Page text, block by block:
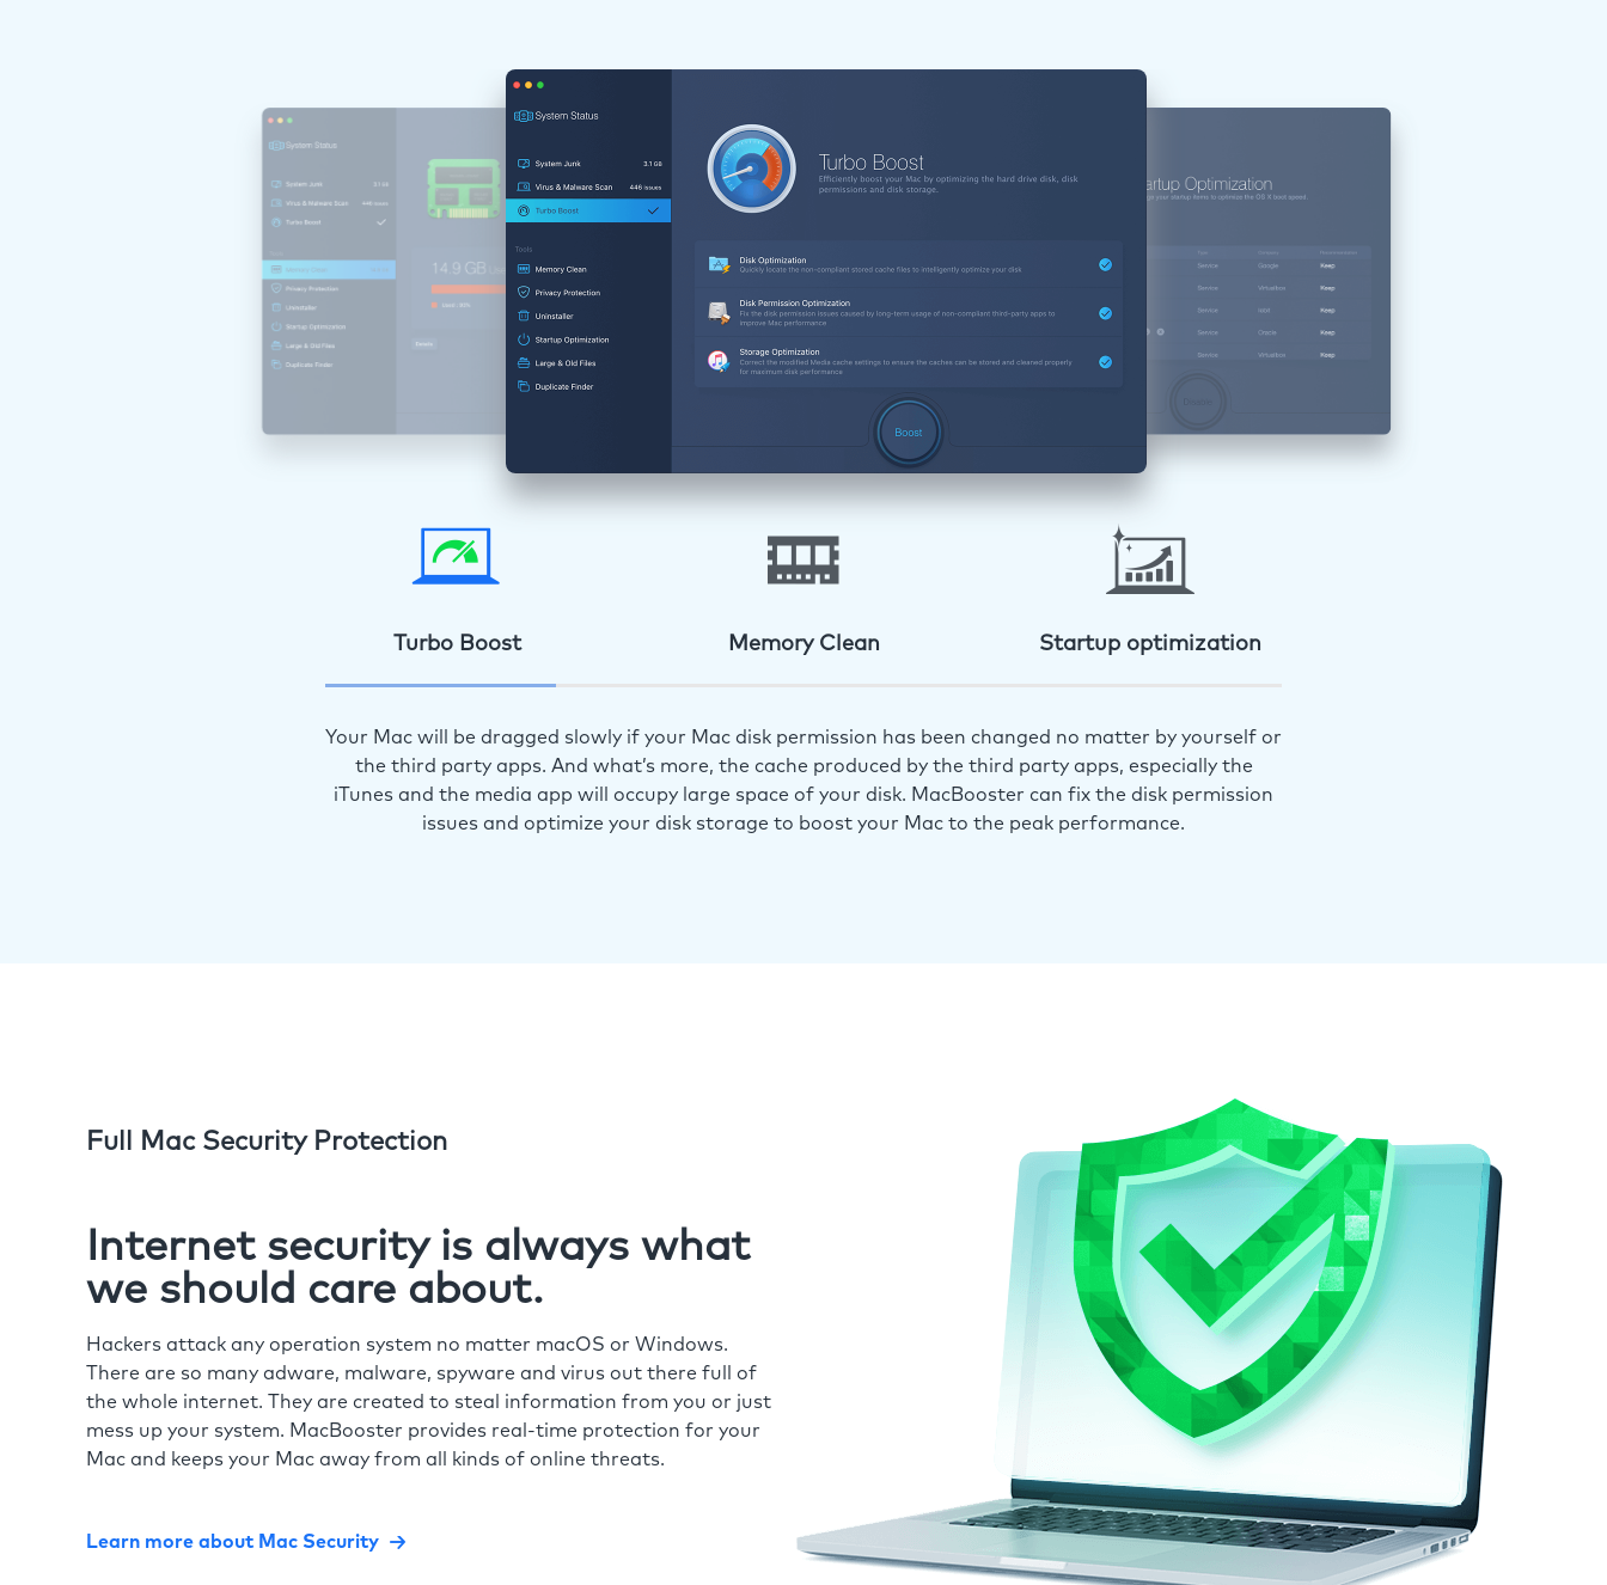
Turbo Boost Memory Clean Startup optimization
Your Mac will be dragged slowly if your Mac disk permission has been changed no matter by yourself or
the third party apps. And what’s more, the cache produced by the third party apps, especially the
iTunes and the media app will occupy large space of your disk. MacBooster can fix the disk permission
issues and optimize your disk storage to boost your Mac to the peak performance.
Full Mac Security Protection
Internet security is always what
we should care about.
Hackers attack any operation system no matter macOS or Windows.
There are so many adware, malware, spyware and virus out there full of
the whole internet. They are created to steal information from you or just
mess up your system. MacBooster provides real-time protection for your
Mac and keeps your Mac away from all kinds of online threats.
Learn more about Mac Security